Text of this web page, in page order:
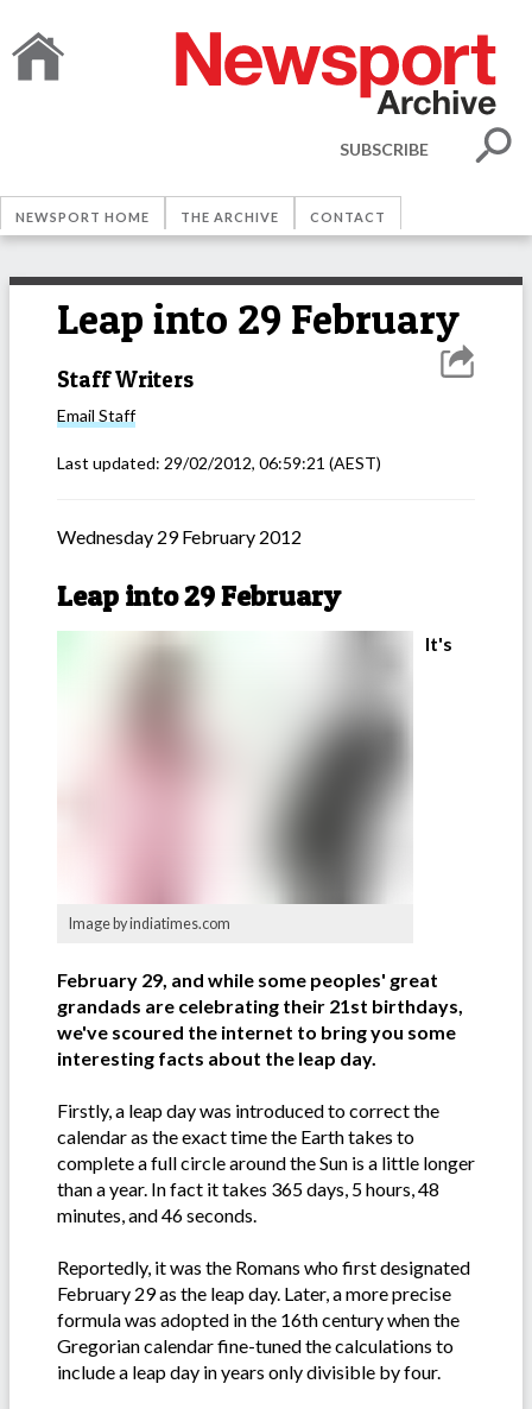
SUBSCRIBE
NEWSPORT HOME THE ARCHIVE CONTACT
Leap into 29 February
Staff Writers
Email Staff
Last updated: 29/02/2012, 06:59:21 (AEST)
Wednesday 29 February 2012
Leap into 29 February
Image by indiatimes.com
It's
February 29, and while some peoples' great
grandads are celebrating their 21st birthdays,
we've scoured the internet to bring you some
interesting facts about the leap day.
Firstly, a leap day was introduced to correct the
calendar as the exact time the Earth takes to
complete a full circle around the Sun is a little longer
than a year. In fact it takes 365 days, 5 hours, 48
minutes, and 46 seconds.
Reportedly, it was the Romans who first designated
February 29 as the leap day. Later, a more precise
formula was adopted in the 16th century when the
Gregorian calendar fine-tuned the calculations to
include a leap day in years only divisible by four.